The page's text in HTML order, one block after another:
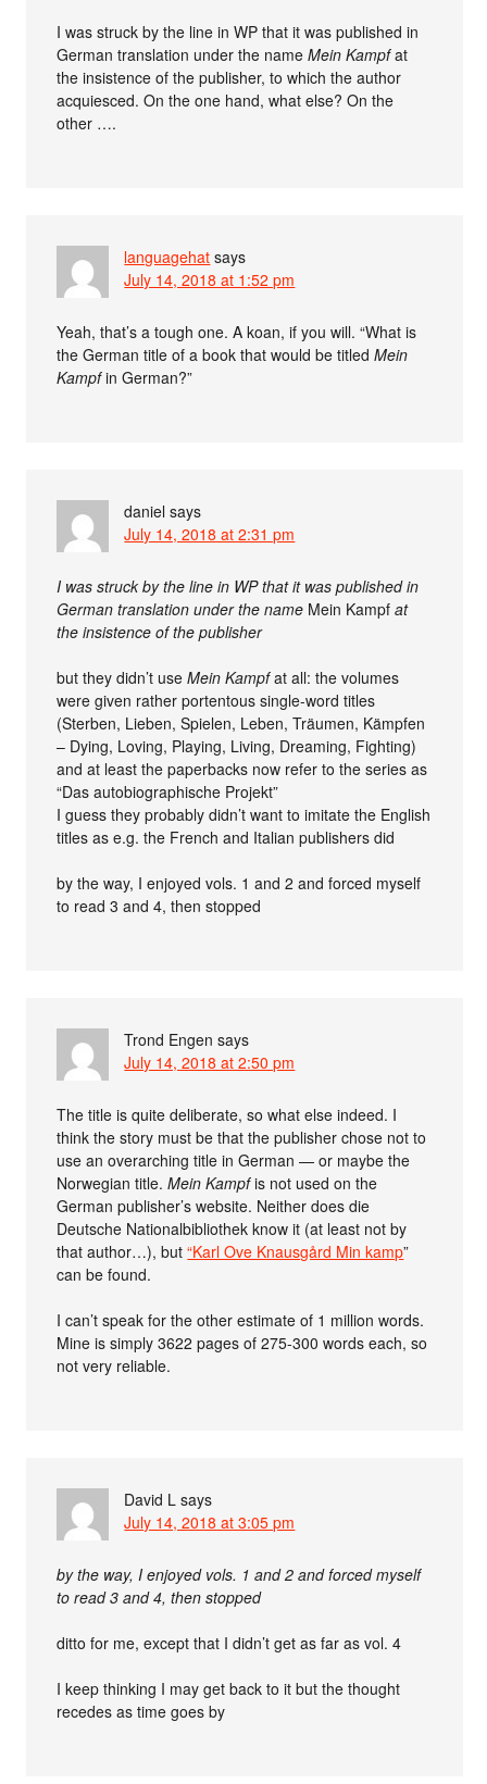
I was struck by the line in WP that it was published in
German translation under the nameMein Kampfat
the insistence of the publisher, to which the author
acquiesced. On the one hand, what else? On the
other ….
languagehat says
July 14, 2018 at 1:52 pm
Yeah, that’s a tough one. A koan, if you will. “What is
the German title of a book that would be titledMein
Kampfin German?”
daniel says
July 14, 2018 at 2:31 pm
I was struck by the line in WP that it was published in
German translation under the name Mein Kampfat
the insistence of the publisher
but they didn’t useMein Kampfat all: the volumes
were given rather portentous single-word titles
(Sterben, Lieben, Spielen, Leben, Träumen, Kämpfen
– Dying, Loving, Playing, Living, Dreaming, Fighting)
and at least the paperbacks now refer to the series as
“Das autobiographische Projekt”
I guess they probably didn’t want to imitate the English
titles as e.g. the French and Italian publishers did
by the way, I enjoyed vols. 1 and 2 and forced myself
to read 3 and 4, then stopped
Trond Engen says
July 14, 2018 at 2:50 pm
The title is quite deliberate, so what else indeed. I
think the story must be that the publisher chose not to
use an overarching title in German — or maybe the
Norwegian title.Mein Kampfis not used on the
German publisher’s website. Neither does die
Deutsche Nationalbibliothek know it (at least not by
that author…), but“Karl Ove Knausgård Min kamp”
can be found.
I can’t speak for the other estimate of 1 million words.
Mine is simply 3622 pages of 275-300 words each, so
not very reliable.
David L says
July 14, 2018 at 3:05 pm
by the way, I enjoyed vols. 1 and 2 and forced myself
to read 3 and 4, then stopped
ditto for me, except that I didn’t get as far as vol. 4
I keep thinking I may get back to it but the thought
recedes as time goes by